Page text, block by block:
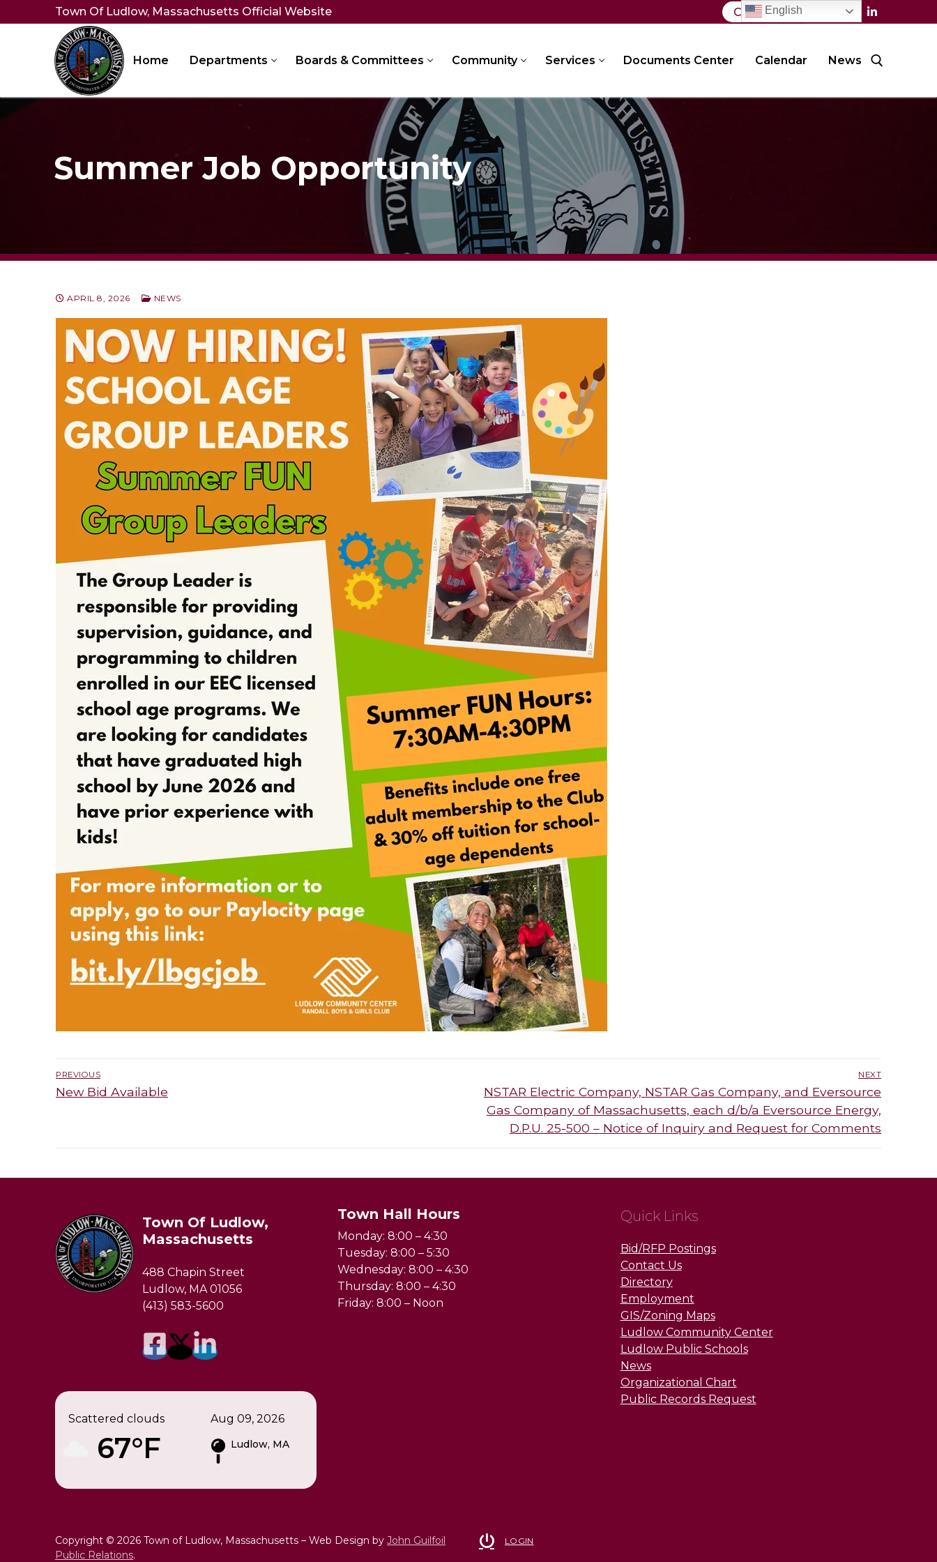
to
Town Of Ludlow, Massachusetts Official Website Contact Us
Home Departments Boards & Committees Community Services Documents Center Calendar News
Summer Job Opportunity
APRIL 8, 2026 NEWS
Post
navigation
PREVIOUS
Previous
New Bid Available
NEXT
Next
post:
NSTAR Electric Company, NSTAR Gas Company, and Eversource
Gas Company of Massachusetts, each d/b/a Eversource Energy,
D.P.U. 25-500 – Notice of Inquiry and Request for Comments
Town Of Ludlow,
Massachusetts
488 Chapin Street
Ludlow, MA 01056
(413) 583-5600
Scattered clouds
67°F
Aug 09, 2026
Ludlow, MA
Town Hall Hours
Monday: 8:00 – 4:30
Tuesday: 8:00 – 5:30
Wednesday: 8:00 – 4:30
Thursday: 8:00 – 4:30
Friday: 8:00 – Noon
Quick Links
Bid/RFP Postings
Contact Us
Directory
Employment
GIS/Zoning Maps
Ludlow Community Center
Ludlow Public Schools
News
Organizational Chart
Public Records Request
Copyright © 2026 Town of Ludlow, Massachusetts – Web Design by John Guilfoil
Public Relations.
LOGIN
English